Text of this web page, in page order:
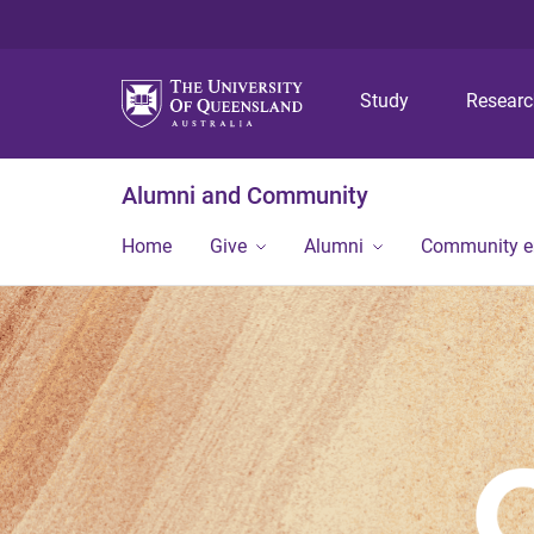
Study
Alumni and Community
Home Give Alumni Community